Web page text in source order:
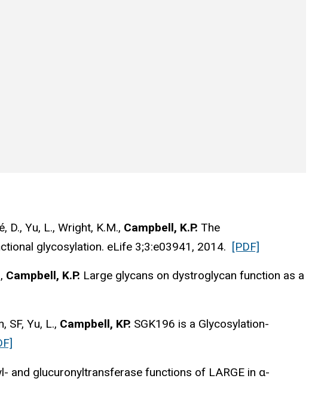
D., Yu, L., Wright, K.M., Campbell, K.P. The
glycosylation. eLife 3;3:e03941, 2014. [PDF]
Campbell, K.P. Large glycans on dystroglycan function as a
SF, Yu, L., Campbell, KP. SGK196 is a Glycosylation-
and glucuronyltransferase functions of LARGE in α-